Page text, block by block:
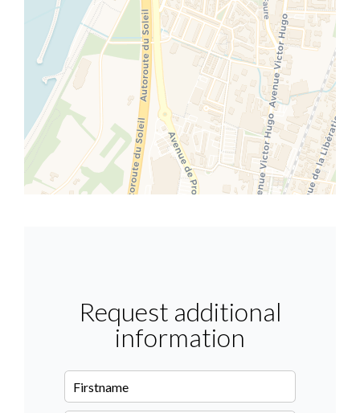
Request additional
information